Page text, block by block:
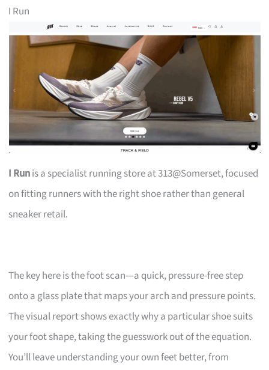
I Run
I Runis a specialist running store at 313@Somerset, focused
on fitting runners with the right shoe rather than general
sneaker retail.
The key here is the foot scan—a quick, pressure-free step
onto a glass plate that maps your arch and pressure points.
The visual report shows exactly why a particular shoe suits
your foot shape, taking the guesswork out of the equation.
You’ll leave understanding your own feet better, from